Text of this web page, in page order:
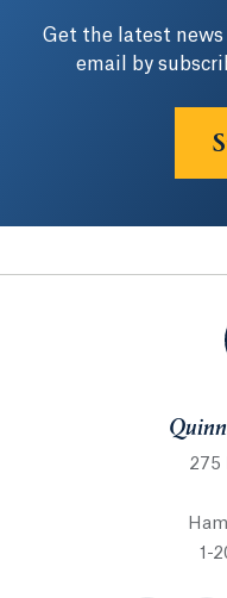
Get the latest
email by
275
1-